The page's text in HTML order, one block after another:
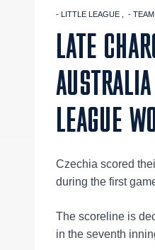
- LITTLE LEAGUE -
LATE
LEAGUE
Czechia scored
during the first
The scoreline is
in the seventh